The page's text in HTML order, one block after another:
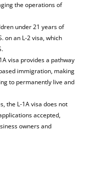
the operations of
under 21 years of
on an L-2 visa, which
visa provides a pathway
immigration, making
to permanently live and
the L-1A visa does not
accepted,
owners and